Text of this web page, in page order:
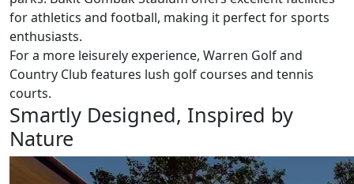
for athletics and football, making it perfect for sports
enthusiasts.
For a more leisurely experience, Warren Golf and
Country Club features lush golf courses and tennis
courts.
Smartly Designed, Inspired by
Nature